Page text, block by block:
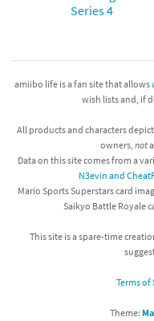
Series 4
amiibo life is a fan site that allows
wish lists and, if
All products and characters
owners, not
Data on this site comes from a
N3evin and
Mario Sports Superstars card
Saikyo Battle Royale
This site is a spare-time
Terms of
Theme: